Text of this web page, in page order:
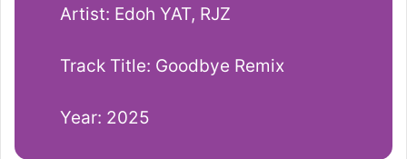
Artist: Edoh YAT, RJZ
Track Title: Goodbye Remix
Year: 2025